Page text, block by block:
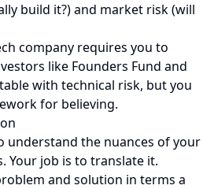
build it?) and market risk (will
company requires you to
like Founders Fund and
with technical risk, but you
for believing.
understand the nuances of your
Your job is to translate it.
and solution in terms a